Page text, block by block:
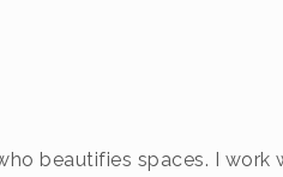
beautifies spaces. I